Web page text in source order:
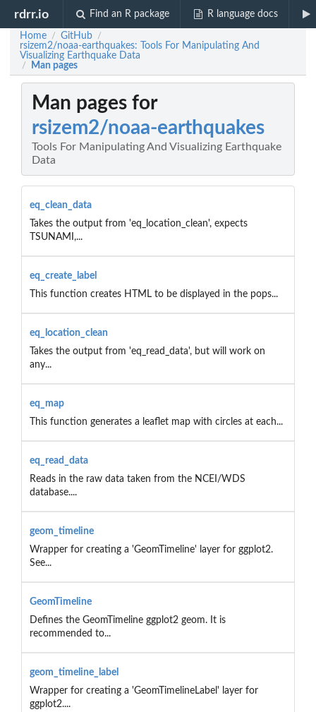
rdrr.io Find an R package R language docs
Home / GitHub /
rsizem2/noaa-earthquakes: Tools For Manipulating And
Visualizing Earthquake Data
/ Man pages
Man pages for
rsizem2/noaa-earthquakes
Tools For Manipulating And Visualizing Earthquake
Data
eq_clean_data
Takes the output from 'eq_location_clean', expects
TSUNAMI,...
eq_create_label
This function creates HTML to be displayed in the pops...
eq_location_clean
Takes the output from 'eq_read_data', but will work on
any...
eq_map
This function generates a leaflet map with circles at each...
eq_read_data
Reads in the raw data taken from the NCEI/WDS
database....
geom_timeline
Wrapper for creating a 'GeomTimeline' layer for ggplot2.
See...
GeomTimeline
Defines the GeomTimeline ggplot2 geom. It is
recommended to...
geom_timeline_label
Wrapper for creating a 'GeomTimelineLabel' layer for
ggplot2....